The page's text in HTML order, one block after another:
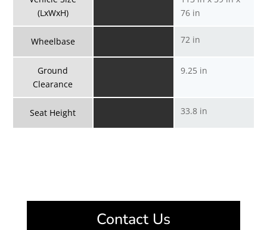
(LxWxH)
Wheelbase
Ground
Clearance
Seat Height
76 in
72 in
9.25 in
33.8 in
Contact Us